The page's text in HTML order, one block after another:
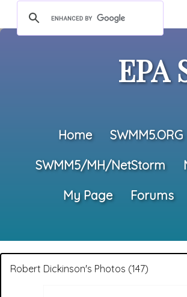
EPA
Home SWMM5.ORG
SWMM5/MH/NetStorm
My Page
Forums
Robert Dickinson's Photos (147)